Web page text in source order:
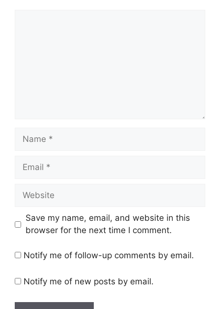
Name
Email
Website
Save my name, email, and website in this
browser for the next time I comment.
Notify me of follow-up comments by email.
Notify me of new posts by email.